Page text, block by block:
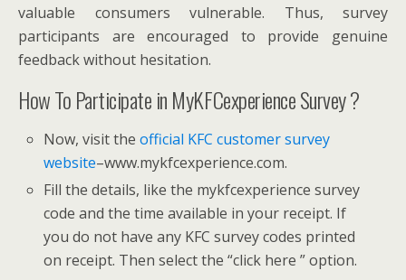
valuable consumers vulnerable. Thus, survey
participants are encouraged to provide genuine
feedback without hesitation.
How To Participate in MyKFCexperience Survey ?
Now, visit theofficial KFC customer survey
website–www.mykfcexperience.com.
Fill the details, like the mykfcexperience survey
code and the time available in your receipt. If
you do not have any KFC survey codes printed
on receipt. Then select the “click here ” option.